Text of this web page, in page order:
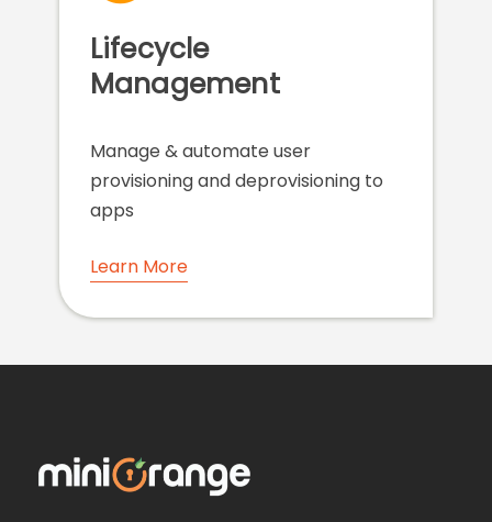
Lifecycle
Management
Manage & automate user
provisioning and deprovisioning to
apps
Learn More